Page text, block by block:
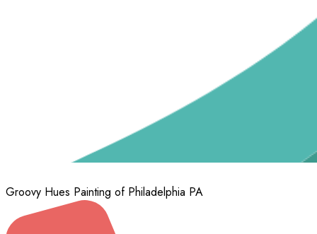
Groovy Hues Painting of Philadelphia PA